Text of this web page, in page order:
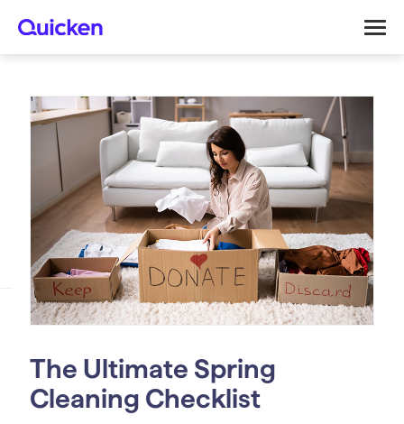
The Ultimate Spring
Cleaning Checklist